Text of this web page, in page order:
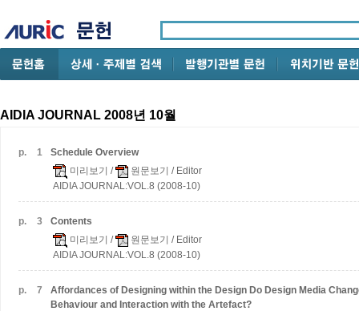
AIDIA JOURNAL 2008년 10월
p. 1
Schedule Overview
미리보기 / 원문보기 / Editor
AIDIA JOURNAL:VOL.8 (2008-10)
p. 3
Contents
미리보기 / 원문보기 / Editor
AIDIA JOURNAL:VOL.8 (2008-10)
p. 7 Affordances of Designing within the Design Do Design Media
Behaviour and Interaction with the Artefact?